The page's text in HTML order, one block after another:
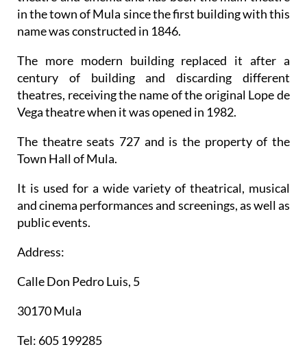
in the town of Mula since the first building with this
name was constructed in 1846.
The more modern building replaced it after a
century of building and discarding different
theatres, receiving the name of the original Lope de
Vega theatre when it was opened in 1982.
The theatre seats 727 and is the property of the
Town Hall of Mula.
It is used for a wide variety of theatrical, musical
and cinema performances and screenings, as well as
public events.
Address:
Calle Don Pedro Luis, 5
30170 Mula
Tel: 605 199285